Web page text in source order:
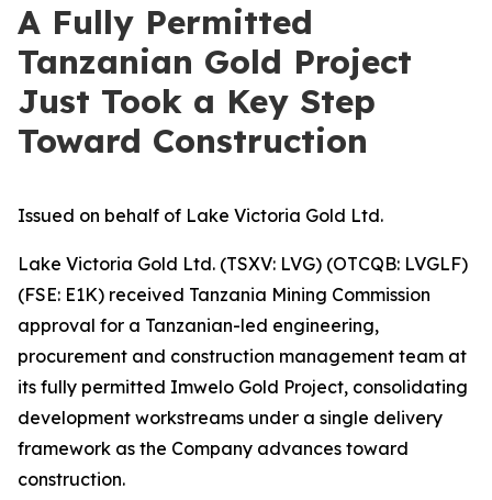
A Fully Permitted
Tanzanian Gold Project
Just Took a Key Step
Toward Construction
Issued on behalf of Lake Victoria Gold Ltd.
Lake Victoria Gold Ltd. (TSXV: LVG) (OTCQB: LVGLF)
(FSE: E1K) received Tanzania Mining Commission
approval for a Tanzanian-led engineering,
procurement and construction management team at
its fully permitted Imwelo Gold Project, consolidating
development workstreams under a single delivery
framework as the Company advances toward
construction.